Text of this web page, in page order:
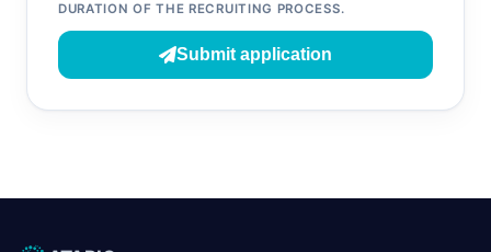
DURATION OF THE RECRUITING PROCESS.
Submit application